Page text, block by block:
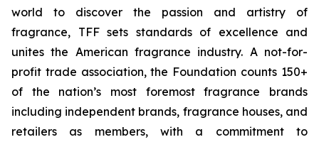
world to discover the passion and artistry of
fragrance, TFF sets standards of excellence and
unites the American fragrance industry. A not-for-
profit trade association, the Foundation counts 150+
of the nation’s most foremost fragrance brands
including independent brands, fragrance houses, and
retailers as members, with a commitment to